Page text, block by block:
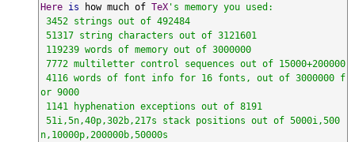
Here is how much of TeX 's memory you used:
or 9000
n,10000p,200000b,50000s